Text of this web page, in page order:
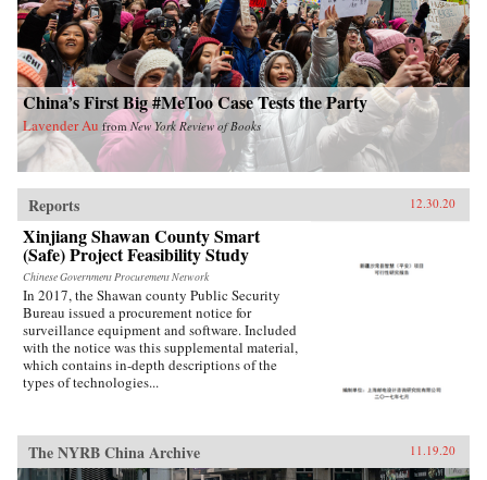
China’s First Big #MeToo Case Tests the Party
Lavender Au fromNew York Review of Books
Reports 12.30.20
Xinjiang Shawan County Smart
(Safe) Project Feasibility Study
Chinese Government Procurement Network
In 2017, the Shawan county Public Security
Bureau issued a procurement notice for
surveillance equipment and software. Included
with the notice was this supplemental material,
which contains in-depth descriptions of the
types of technologies...
The NYRB China Archive 11.19.20